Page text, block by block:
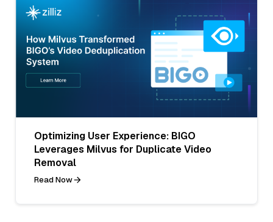
Optimizing User Experience: BIGO
Leverages Milvus for Duplicate Video
Removal
Read Now